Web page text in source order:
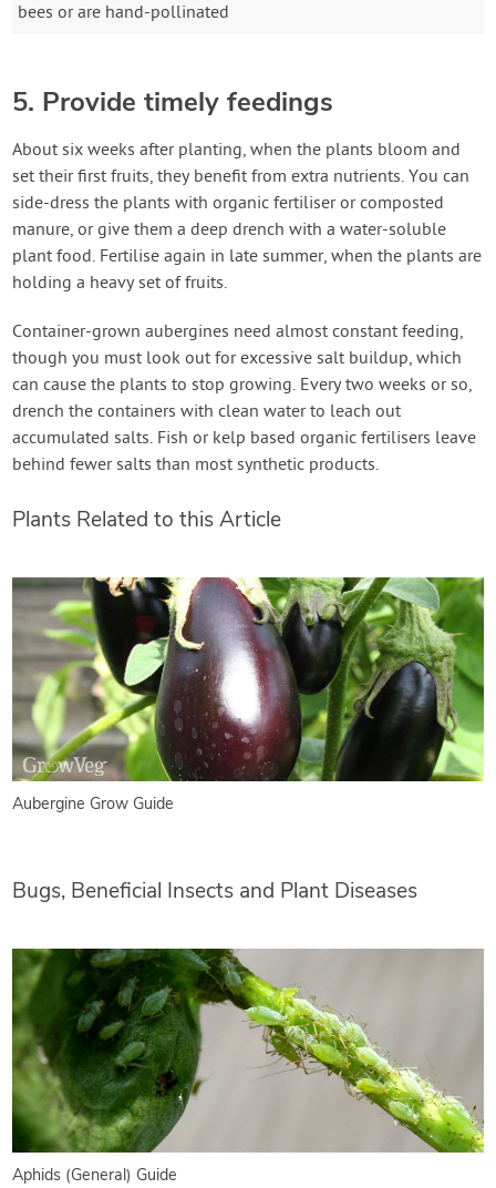
bees or are hand-pollinated
5. Provide timely feedings
About six weeks after planting, when the plants bloom and
set their first fruits, they benefit from extra nutrients. You can
side-dress the plants with organic fertiliser or composted
manure, or give them a deep drench with a water-soluble
plant food. Fertilise again in late summer, when the plants are
holding a heavy set of fruits.
Container-grown aubergines need almost constant feeding,
though you must look out for excessive salt buildup, which
can cause the plants to stop growing. Every two weeks or so,
drench the containers with clean water to leach out
accumulated salts. Fish or kelp based organic fertilisers leave
behind fewer salts than most synthetic products.
Plants Related to this Article
Aubergine Grow Guide
Bugs, Beneficial Insects and Plant Diseases
Aphids (General) Guide